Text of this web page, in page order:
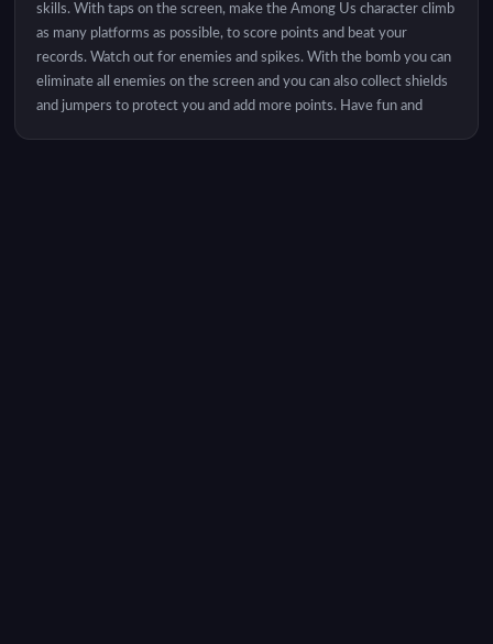
skills. With taps on the screen, make the Among Us character climb
as many platforms as possible, to score points and beat your
records. Watch out for enemies and spikes. With the bomb you can
eliminate all enemies on the screen and you can also collect shields
and jumpers to protect you and add more points. Have fun and